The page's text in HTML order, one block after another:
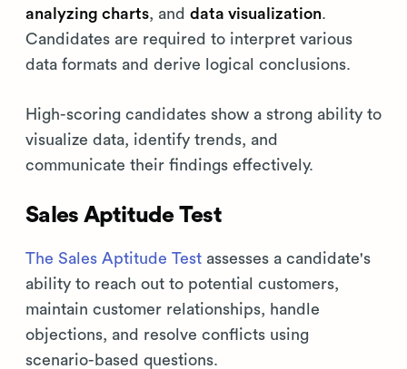
analyzing charts , and data visualization
Candidates are required to interpret various
data formats and derive logical conclusions.
High-scoring candidates show a strong ability to
visualize data, identify trends, and
communicate their findings effectively.
Sales Aptitude Test
The Sales Aptitude Test assesses a candidate's
ability to reach out to potential customers,
maintain customer relationships, handle
objections, and resolve conflicts using
scenario-based questions.